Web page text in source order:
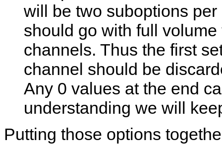
will be two suboptions
should go with full
channels. Thus the first
channel should be
Any 0 values at the end
understanding we will
Putting those options